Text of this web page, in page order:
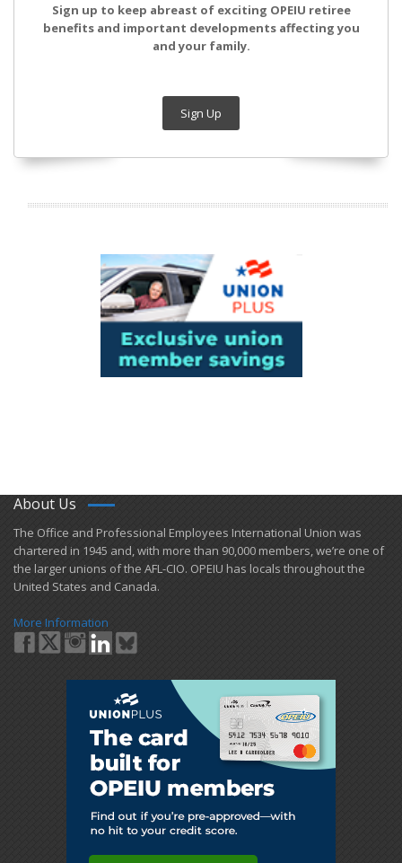
Sign up to keep abreast of exciting OPEIU retiree
benefits and important developments affecting you
and your family.
Sign Up
About Us
​The Office and Professional Employees International Union was
chartered in 1945 and​, with more than ​90,000 members, we’re one of
the larger unions of the AFL-CIO. OPEIU has locals ​throughout the
United States and Canada.
More Information